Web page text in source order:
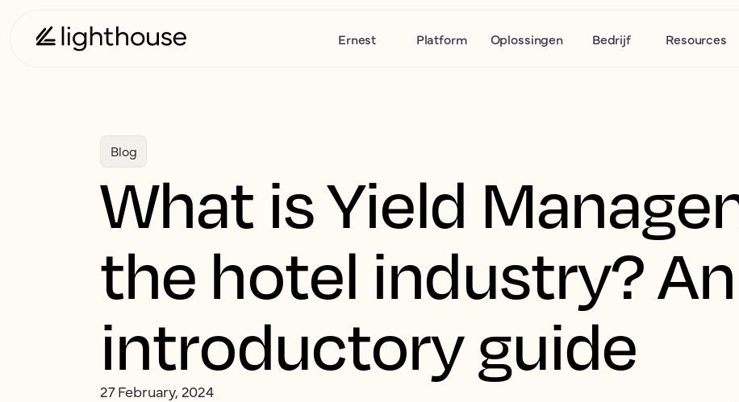
Ernest Platform Oplossingen Bedrijf Resources
Blog
What is Yield
the hotel industry? An
introductory guide
27 February, 2024